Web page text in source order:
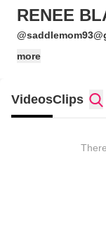
RENEE
more
VideosClips